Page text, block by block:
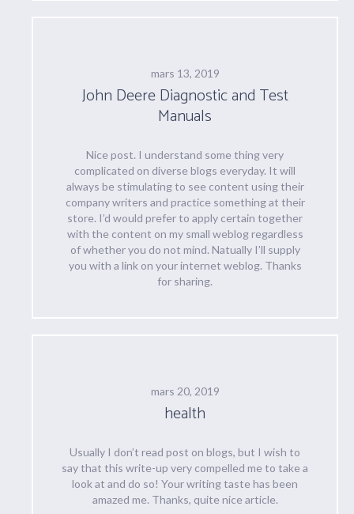
mars 13, 2019
John Deere Diagnostic and Test
Manuals
Nice post. I understand some thing very
complicated on diverse blogs everyday. It will
always be stimulating to see content using their
company writers and practice something at their
store. I’d would prefer to apply certain together
with the content on my small weblog regardless
of whether you do not mind. Natually I’ll supply
you with a link on your internet weblog. Thanks
for sharing.
mars 20, 2019
health
Usually I don’t read post on blogs, but I wish to
say that this write-up very compelled me to take a
look at and do so! Your writing taste has been
amazed me. Thanks, quite nice article.